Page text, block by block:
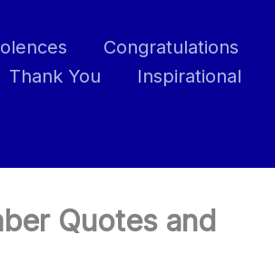
Congratulations
Thank You Inspirational
Quotes and